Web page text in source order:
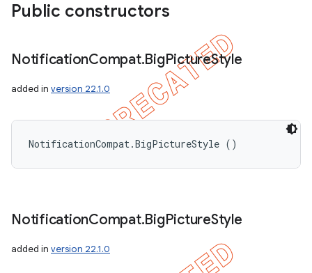
Public constructors
NotificationCompat.BigPictureStyle
added in version 22.1.0
NotificationCompat.BigPictureStyle ()
NotificationCompat.BigPictureStyle
added in version 22.1.0